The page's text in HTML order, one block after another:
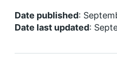
Date published:
Date last updated: